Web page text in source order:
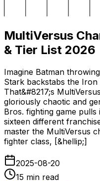
MultiVersus
& Tier List 2026
Imagine Batman
Stark backstabs the
That&#8217;s
gloriously chaotic and
Bros. fighting game
sixteen different
master the MultiVersus
fighter class, [&hellip;]
2025-08-20
15 min read